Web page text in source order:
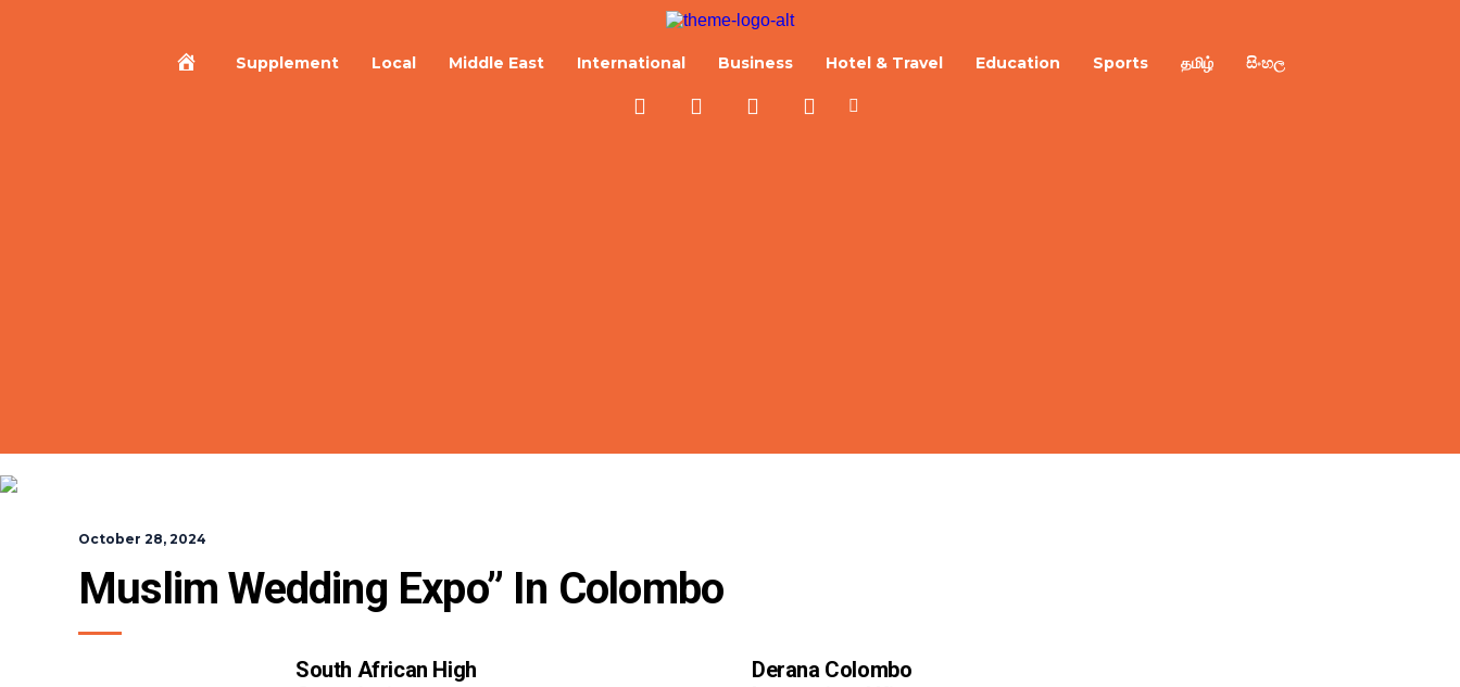
HomeSupplement Local Middle East International Business Hotel & Travel Education Sports தமிழ் සිංහල
October 28, 2024
Muslim Wedding Expo” In Colombo
South African High
Derana Colombo